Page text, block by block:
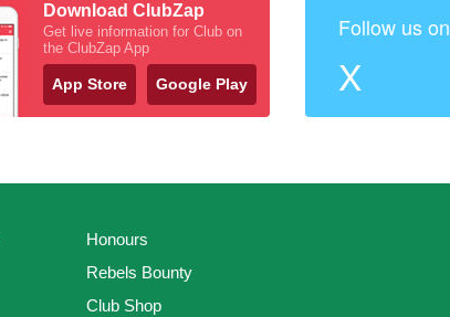
Download ClubZap
Get live information for Club on
the ClubZap App
App Store Google Play
Follow us on
X
Honours
Rebels Bounty
Club Shop